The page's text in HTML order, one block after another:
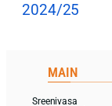
2024/25
Sreenivasa
MAIN